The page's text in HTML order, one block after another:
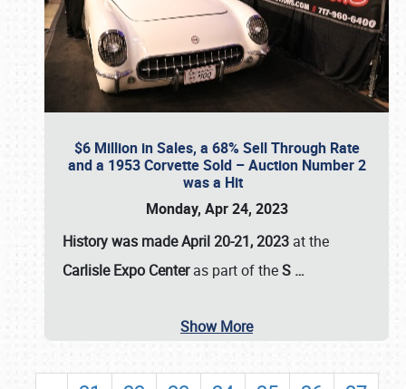
$6 Million in Sales, a 68% Sell Through Rate
and a 1953 Corvette Sold – Auction Number 2
was a Hit
Monday, Apr 24, 2023
History was made April 20-21, 2023 at the
Carlisle Expo Centeras part of theS …
Show More